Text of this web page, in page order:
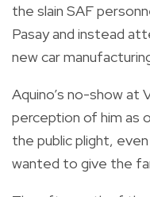
the slain SAF
Pasay and instead
new car
Aquino’s no-show at
perception of him as
the public plight,
wanted to give the